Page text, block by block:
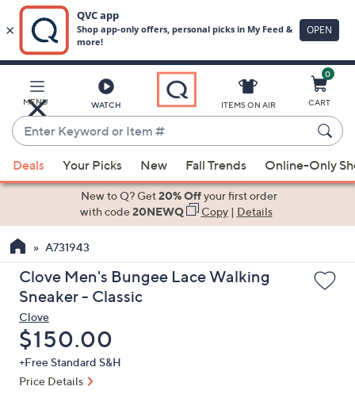
Main
Content
MENU WATCH
Enter
Keyword
or
Item
suggestions
the
up
and
arrow
keys
or
swipe
ITEMS ON AIR
0
CART
Deals Your Picks New Fall Trends Online-Only
New to Q? Get20% Offyour first order
with code20NEWQ Copy| Details
A731943
Clove Men's Bungee Lace Walking
Sneaker - Classic
Clove
Deleted
$150.00
+Free Standard S&H
Price Details